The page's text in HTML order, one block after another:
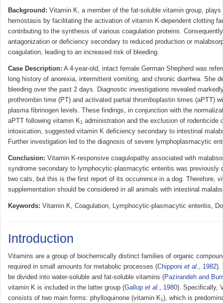
Background: Vitamin K, a member of the fat-soluble vitamin group, plays
hemostasis by facilitating the activation of vitamin K-dependent clotting
contributing to the synthesis of various coagulation proteins.
antagonization or deficiency secondary to reduced production or
coagulation, leading to an increased risk of bleeding.
Case Description: A 4-year-old, intact female German Shepherd was
long history of anorexia, intermittent vomiting, and chronic diarrhea. She
bleeding over the past 2 days. Diagnostic investigations revealed
prothrombin time (PT) and activated partial thromboplastin times (aPTT)
plasma fibrinogen levels. These findings, in conjunction with the
aPTT following vitamin K1 administration and the exclusion of rodenticide
intoxication, suggested vitamin K deficiency secondary to intestinal
Further investigation led to the diagnosis of severe lymphoplasmacytic
Conclusion: Vitamin K-responsive coagulopathy associated with
syndrome secondary to lymphocytic-plasmacytic enteritis was previously
two cats, but this is the first report of its occurrence in a dog. Therefore,
supplementation should be considered in all animals with intestinal
Keywords: Vitamin K, Coagulation, Lymphocytic-plasmacytic enteritis,
Introduction
Vitamins are a group of biochemically distinct families of organic
required in small amounts for metabolic processes (Chipponi et al. , 1982).
be divided into water-soluble and fat-soluble vitamins (Pazirandeh and
vitamin K is included in the latter group (Gallop et al. , 1980). Specifically,
consists of two main forms: phylloquinone (vitamin K1), which is